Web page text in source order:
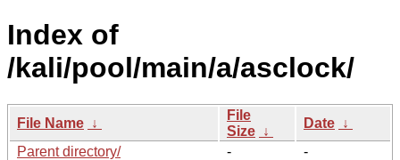
Index of
/kali/pool/main/a/asclock/
File Name ↓
File
Size ↓
Date ↓
Parent directory/
-
-